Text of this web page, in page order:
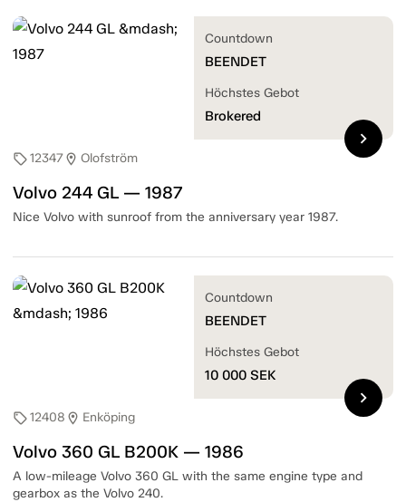
sell12347location_on Olofström
Volvo 244 GL — 1987
Nice Volvo with sunroof from the anniversary year 1987.
Countdown
BEENDET
Höchstes Gebot
Brokered
chevron_right
sell12408 location_on Enköping
Volvo 360 GL B200K — 1986
A low-mileage Volvo 360 GL with the same engine type and
gearbox as the Volvo 240.
Countdown
BEENDET
Höchstes Gebot
10 000 SEK
chevron_right